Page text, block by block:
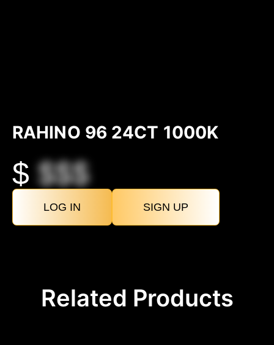
RAHINO 96 24CT 1000K
$$$$
LOG IN SIGN UP
Related Products